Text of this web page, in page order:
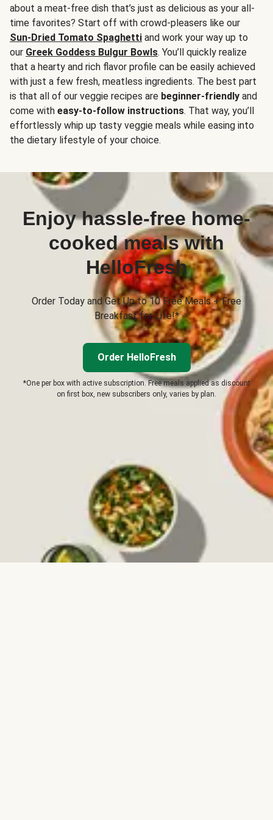
about a meat-free dish that’s just as delicious as your all-
time favorites? Start off with crowd-pleasers like our
Sun-Dried Tomato Spaghetti and work your way up to
our Greek Goddess Bulgur Bowls. You’ll quickly realize
that a hearty and rich flavor profile can be easily achieved
with just a few fresh, meatless ingredients. The best part
is that all of our veggie recipes are beginner-friendly and
come with easy-to-follow instructions. That way, you’ll
effortlessly whip up tasty veggie meals while easing into
the dietary lifestyle of your choice.
Enjoy hassle-free home-
cooked meals with
HelloFresh
Order Today and Get Up to 10 Free Meals + Free
Breakfast for Life!*
Order HelloFresh
*One per box with active subscription. Free meals applied as discount
on first box, new subscribers only, varies by plan.